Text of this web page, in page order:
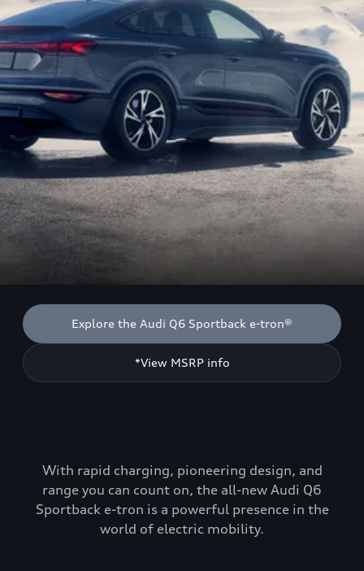
Explore the Audi Q6 Sportback e-tron®
*View MSRP info
With rapid charging, pioneering design, and
range you can count on, the all-new Audi Q6
Sportback e-tron is a powerful presence in the
world of electric mobility.